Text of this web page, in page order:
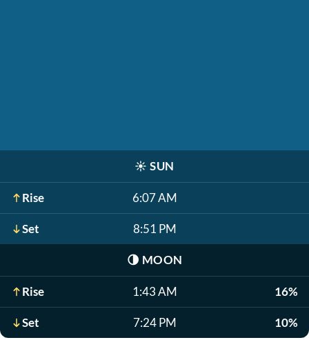
☀️ SUN
Rise 6:07 AM
Set 8:51 PM
🌗 MOON
Rise 1:43 AM 16%
Set 7:24 PM 10%